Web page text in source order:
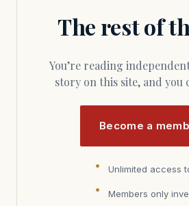
The rest of
You’re reading independent Massachusetts journalism. Members fund every
story on this site, and
Become a
Unlimited access
Members only